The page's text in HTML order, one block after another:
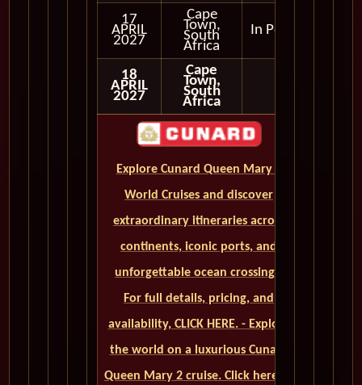
17
APRIL
2027
Cape
Town,
South
Africa
In Port
18
APRIL
2027
Cape
Town,
South
Africa
Explore Cunard Queen Mary 2
World Cruises and discover
extraordinary itineraries across
continents, iconic ports, and
unforgettable ocean crossings.
For full details, pricing, and
availability, CLICK HERE. - Explore
the world on a luxurious Cunard
Queen Mary 2 cruise. Click here to